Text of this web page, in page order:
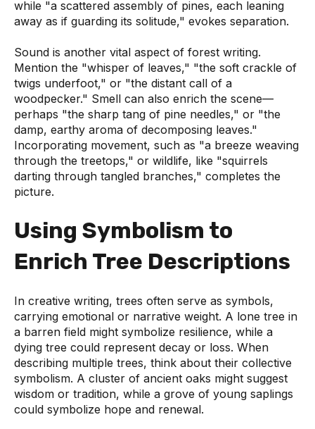
while "a scattered assembly of pines, each leaning
away as if guarding its solitude," evokes separation.
Sound is another vital aspect of forest writing.
Mention the "whisper of leaves," "the soft crackle of
twigs underfoot," or "the distant call of a
woodpecker." Smell can also enrich the scene—
perhaps "the sharp tang of pine needles," or "the
damp, earthy aroma of decomposing leaves."
Incorporating movement, such as "a breeze weaving
through the treetops," or wildlife, like "squirrels
darting through tangled branches," completes the
picture.
Using Symbolism to
Enrich Tree Descriptions
In creative writing, trees often serve as symbols,
carrying emotional or narrative weight. A lone tree in
a barren field might symbolize resilience, while a
dying tree could represent decay or loss. When
describing multiple trees, think about their collective
symbolism. A cluster of ancient oaks might suggest
wisdom or tradition, while a grove of young saplings
could symbolize hope and renewal.